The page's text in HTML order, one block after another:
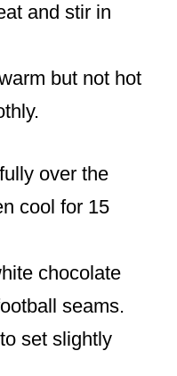
and stir in
but not hot
over the
cool for 15
chocolate
seams.
set slightly